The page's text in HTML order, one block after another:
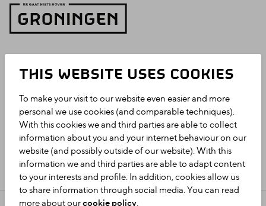
THIS WEBSITE USES COOKIES
To make your visit to our website even easier and more
personal we use cookies (and comparable techniques).
With this cookies we and third parties are able to collect
information about you and your internet behaviour on our
website (and possibly outside of our website). With this
information we and third parties are able to adapt content
to your interests and profile. In addition, cookies allow us
to share information through social media. You can read
more about ourcookie policy